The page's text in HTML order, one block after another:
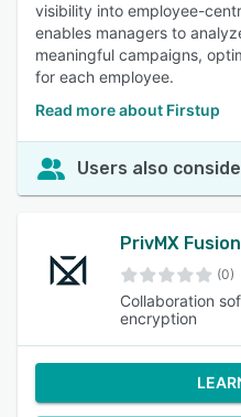
visibility into employee-
enables managers to
meaningful campaigns,
for each employee.
Read more about Firstup
Users also
PrivMX Fusion
(0)
Collaboration
encryption